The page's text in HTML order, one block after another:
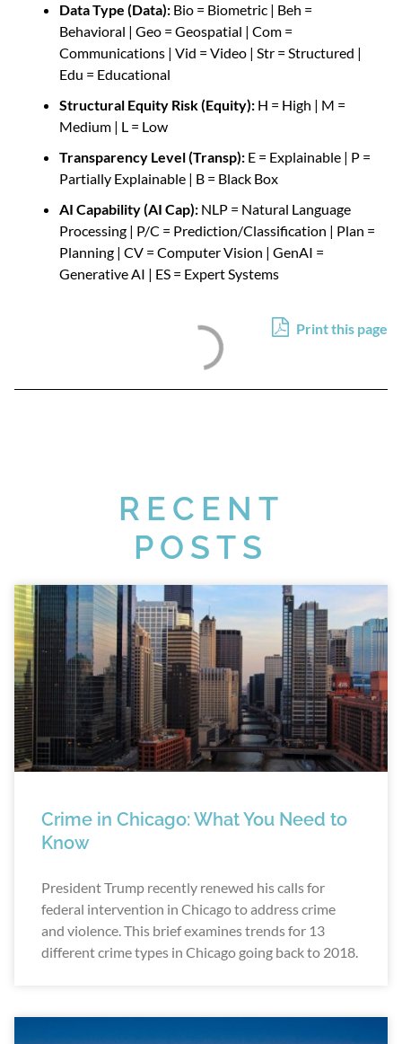
Data Type (Data): Bio = Biometric | Beh =
Behavioral | Geo = Geospatial | Com =
Communications | Vid = Video | Str = Structured |
Edu = Educational
Structural Equity Risk (Equity): H = High | M =
Medium | L = Low
Transparency Level (Transp): E = Explainable | P =
Partially Explainable | B = Black Box
AI Capability (AI Cap): NLP = Natural Language
Processing | P/C = Prediction/Classification | Plan =
Planning | CV = Computer Vision | GenAI =
Generative AI | ES = Expert Systems
Print this page
RECENT
POSTS
Crime in Chicago: What You Need to
Know
President Trump recently renewed his calls for
federal intervention in Chicago to address crime
and violence. This brief examines trends for 13
different crime types in Chicago going back to 2018.